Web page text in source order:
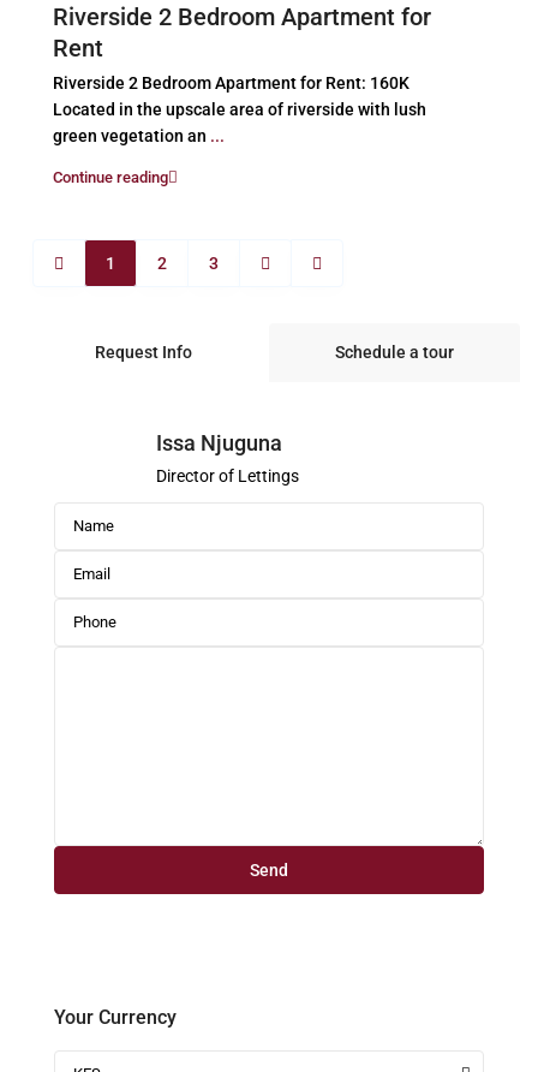
Riverside 2 Bedroom Apartment for
Rent
Riverside 2 Bedroom Apartment for Rent: 160K
Located in the upscale area of riverside with lush
green vegetation an ...
Continue reading
1 2 3
Request Info Schedule a tour
Issa Njuguna
Director of Lettings
Your Currency